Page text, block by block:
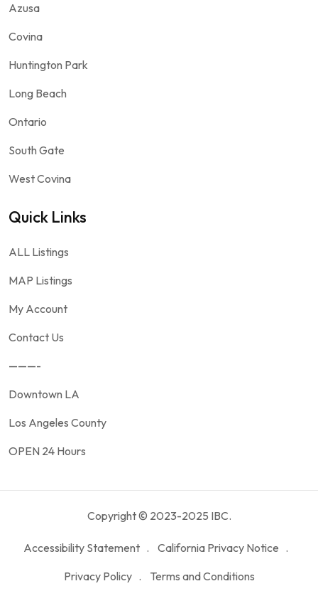
Azusa
Covina
Huntington Park
Long Beach
Ontario
South Gate
West Covina
Quick Links
ALL Listings
MAP Listings
My Account
Contact Us
———-
Downtown LA
Los Angeles County
OPEN 24 Hours
Copyright © 2023-2025 IBC.
Accessibility Statement
California Privacy Notice
Privacy Policy
Terms and Conditions